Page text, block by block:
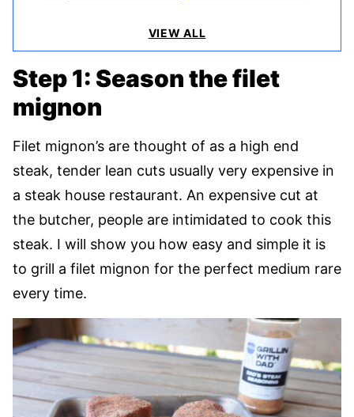
VIEW ALL
Step 1: Season the filet
mignon
Filet mignon’s are thought of as a high end
steak, tender lean cuts usually very expensive in
a steak house restaurant. An expensive cut at
the butcher, people are intimidated to cook this
steak. I will show you how easy and simple it is
to grill a filet mignon for the perfect medium rare
every time.